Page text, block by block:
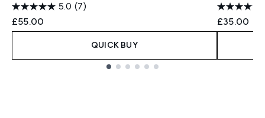
5.0 (7)
£55.00
QUICK BUY
£35.00